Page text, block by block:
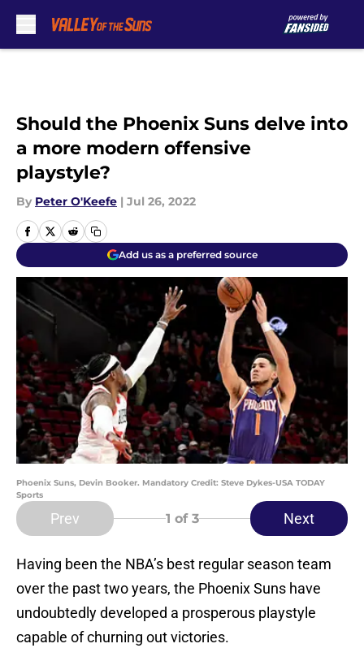
Should the Phoenix Suns delve into
a more modern offensive
playstyle?
By Peter O'Keefe | Jul 26, 2022
Add us as a preferred source
Phoenix Suns, Devin Booker. Mandatory Credit: Steve Dykes-USA TODAY
Sports
Prev 1 of 3 Next
Having been the NBA’s best regular season team
over the past two years, the Phoenix Suns have
undoubtedly developed a prosperous playstyle
capable of churning out victories.